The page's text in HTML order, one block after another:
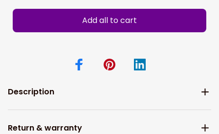
Add all to cart
Description
Return & warranty